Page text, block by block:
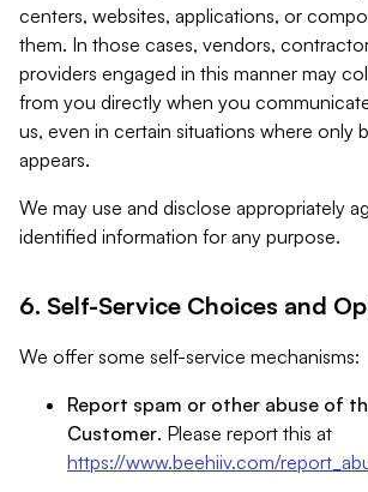
centers, websites, applications, or
them. In those cases, vendors,
providers engaged in this manner may
from you directly when you
us, even in certain situations where only
appears.
We may use and disclose appropriately
identified information for any purpose.
6. Self-Service Choices and
We offer some self-service mechanisms:
Report spam or other abuse of
Customer. Please report this at
https://www.beehiiv.com/